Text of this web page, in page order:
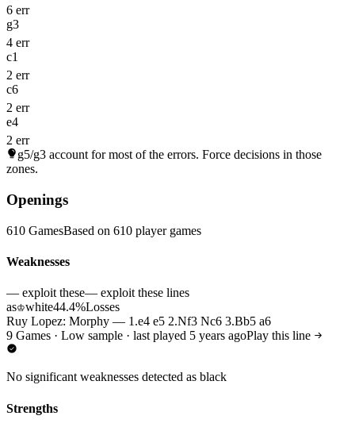
6 err
g3
4 err
c1
2 err
c6
2 err
e4
2 err
g5/g3 account for most of the errors. Force decisions in those
zones.
Openings
610 GamesBased on 610 player games
Weaknesses
— exploit these— exploit these lines
as♔white44.4%Losses
Ruy Lopez: Morphy — 1.e4 e5 2.Nf3 Nc6 3.Bb5 a6
9 Games · Low sample · last played 5 years agoPlay this line
No significant weaknesses detected as black
Strengths